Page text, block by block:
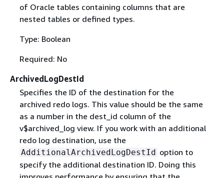
of Oracle tables containing columns that are
nested tables or defined types.
Type: Boolean
Required: No
ArchivedLogDestId
Specifies the ID of the destination for the
archived redo logs. This value should be the same
as a number in the dest_id column of the
v$archived_log view. If you work with an additional
redo log destination, use the
AdditionalArchivedLogDestId option to
specify the additional destination ID. Doing this